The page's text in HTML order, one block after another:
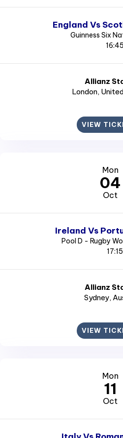
England Vs
Guinness Six
16:45
Allianz
London,
VIEW
Mon
04
Oct
Ireland Vs
Pool D - Rugby
17:15
Allianz
Sydney,
VIEW
Mon
11
Oct